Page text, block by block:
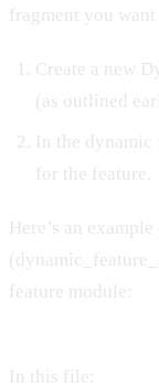
fragment you want
Create a new
(as outlined
In the dynamic
for the feature.
Here’s an
feature module:
In this file: